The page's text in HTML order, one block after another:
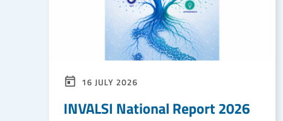
16 JULY 2026
INVALSI National Report 2026